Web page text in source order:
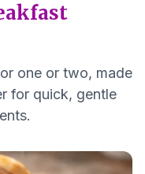
one or two, made
for quick, gentle